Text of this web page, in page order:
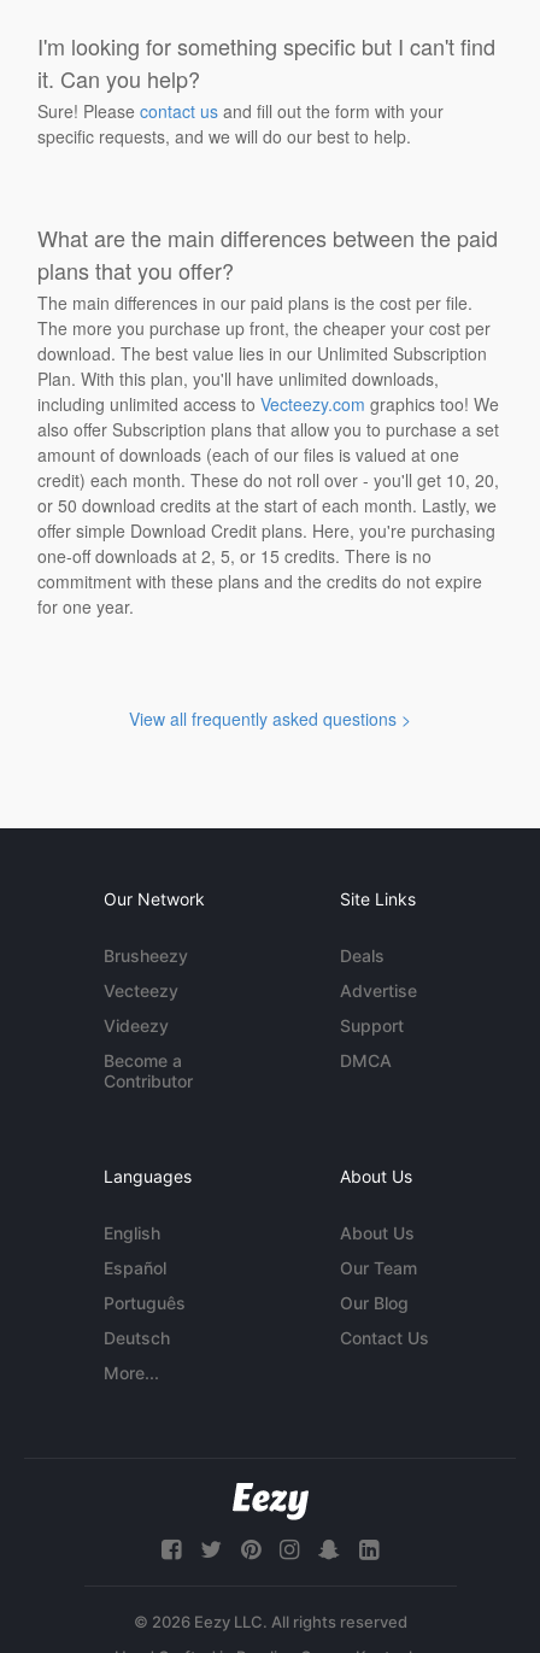
I'm looking for something specific but I can't find
it. Can you help?
Sure! Pleasecontact us and fill out the form with your
specific requests, and we will do our best to help.
What are the main differences between the paid
plans that you offer?
The main differences in our paid plans is the cost per file.
The more you purchase up front, the cheaper your cost per
download. The best value lies in our Unlimited Subscription
Plan. With this plan, you'll have unlimited downloads,
including unlimited access toVecteezy.com graphics too! We
also offer Subscription plans that allow you to purchase a set
amount of downloads (each of our files is valued at one
credit) each month. These do not roll over - you'll get 10, 20,
or 50 download credits at the start of each month. Lastly, we
offer simple Download Credit plans. Here, you're purchasing
one-off downloads at 2, 5, or 15 credits. There is no
commitment with these plans and the credits do not expire
for one year.
View all frequently asked questions >
Our Network
Brusheezy
Vecteezy
Videezy
Become a
Contributor
Site Links
Deals
Advertise
Support
DMCA
Languages
English
Español
Português
Deutsch
More...
About Us
About Us
Our Team
Our Blog
Contact Us
© 2026 Eezy LLC. All rights reserved